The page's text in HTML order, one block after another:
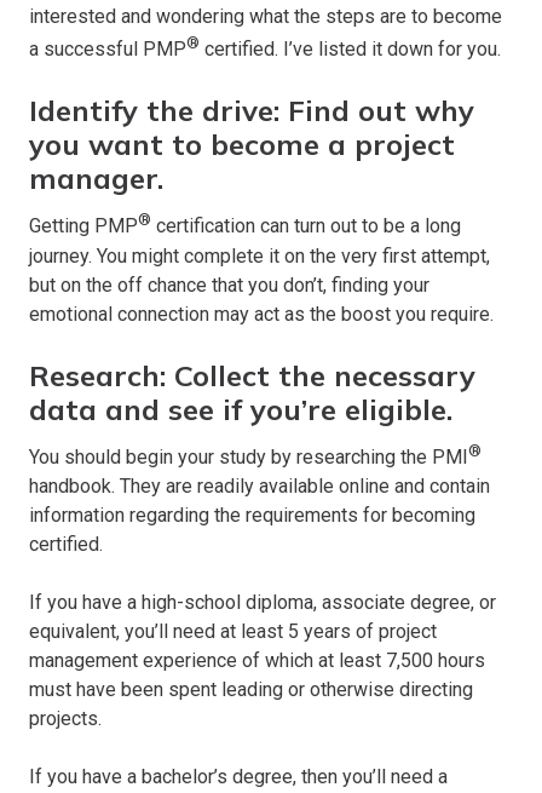
interested and wondering what the steps are to become
a successful PMP® certified. I’ve listed it down for you.
Identify the drive: Find out why
you want to become a project
manager.
Getting PMP® certification can turn out to be a long
journey. You might complete it on the very first attempt,
but on the off chance that you don’t, finding your
emotional connection may act as the boost you require.
Research: Collect the necessary
data and see if you’re eligible.
You should begin your study by researching the PMI®
handbook. They are readily available online and contain
information regarding the requirements for becoming
certified.
If you have a high-school diploma, associate degree, or
equivalent, you’ll need at least 5 years of project
management experience of which at least 7,500 hours
must have been spent leading or otherwise directing
projects.
If you have a bachelor’s degree, then you’ll need a